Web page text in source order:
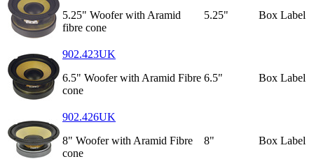
5.25" Woofer with Aramid
fibre cone
5.25" Box Label
902.423UK
6.5" Woofer with Aramid Fibre
cone
6.5" Box Label
902.426UK
8" Woofer with Aramid Fibre
cone
8" Box Label